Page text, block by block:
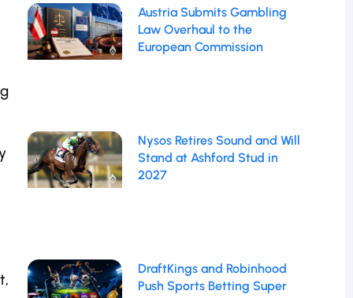
Austria Submits Gambling
Law Overhaul to the
European Commission
Nysos Retires Sound and Will
Stand at Ashford Stud in
2027
DraftKings and Robinhood
Push Sports Betting Super